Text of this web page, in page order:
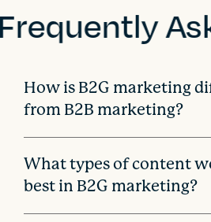
How is B2G marketing
from B2B marketing?
What types of content
best in B2G marketing?